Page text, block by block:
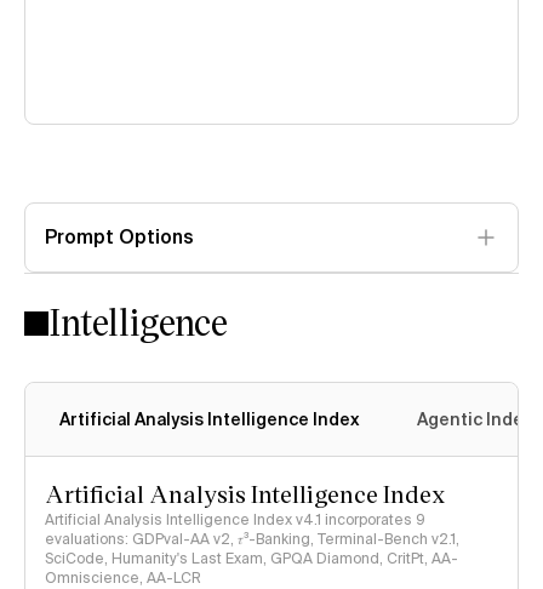
Prompt Options
Intelligence
Artificial Analysis Intelligence Index Agentic Index
Artificial Analysis Intelligence Index
Artificial Analysis Intelligence Index v4.1 incorporates 9
evaluations: GDPval-AA v2, 𝜏³-Banking, Terminal-Bench v2.1,
SciCode, Humanity's Last Exam, GPQA Diamond, CritPt, AA-
Omniscience, AA-LCR